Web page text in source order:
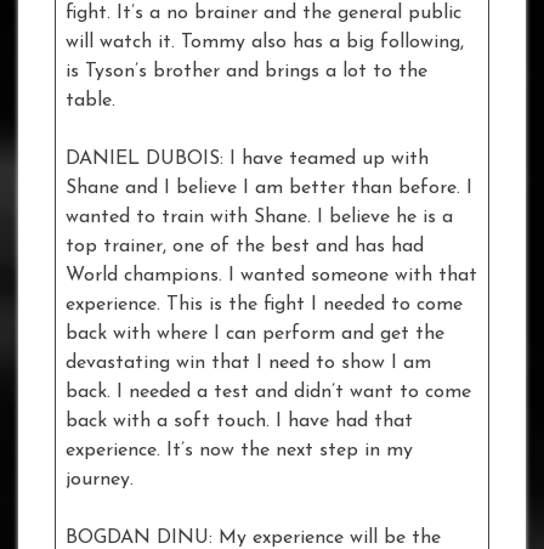
fight. It’s a no brainer and the general public
will watch it. Tommy also has a big following,
is Tyson’s brother and brings a lot to the
table.
DANIEL DUBOIS: I have teamed up with
Shane and I believe I am better than before. I
wanted to train with Shane. I believe he is a
top trainer, one of the best and has had
World champions. I wanted someone with that
experience. This is the fight I needed to come
back with where I can perform and get the
devastating win that I need to show I am
back. I needed a test and didn’t want to come
back with a soft touch. I have had that
experience. It’s now the next step in my
journey.
BOGDAN DINU: My experience will be the